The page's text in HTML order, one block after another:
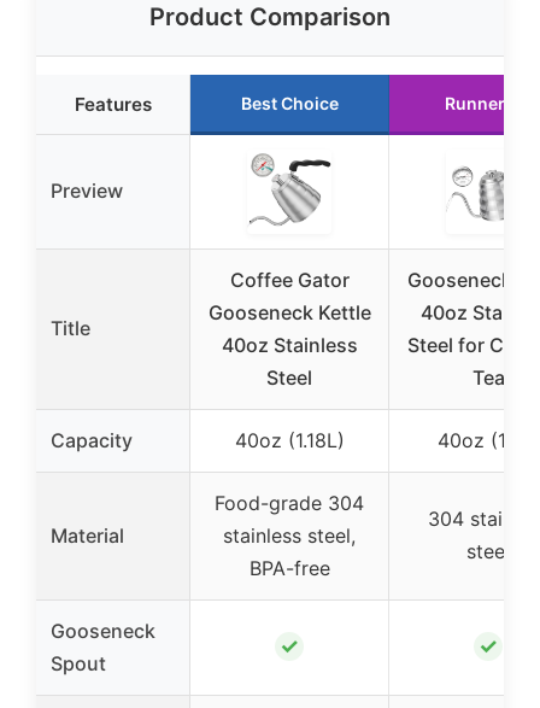
Product Comparison
Features Best Choice Runner Up
Preview
Title
Coffee Gator
Gooseneck Kettle
40oz Stainless
Steel
Gooseneck
40oz
Steel for
Tea
Capacity 40oz (1.18L) 40oz (1.2L)
Material
Food-grade 304
stainless steel,
BPA-free
304
steel
Gooseneck
Spout
✓ ✓